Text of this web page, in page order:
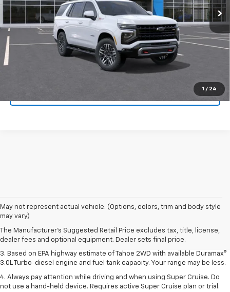
1 / 24
Click To Call
Confirm Availability
May not represent actual vehicle. (Options, colors, trim and body style
may vary)
The Manufacturer's Suggested Retail Price excludes tax, title, license,
dealer fees and optional equipment. Dealer sets final price.
1. MSRP. Tax, title, license, dealer fees and optional equipment extra.
Dealer sets final price.
2. Based on latest available competitive information. Excludes other GM
vehicles.
3. Based on EPA highway estimate of Tahoe 2WD with available Duramax®
3.0L Turbo-diesel engine and fuel tank capacity. Your range may be less.
4. Always pay attention while driving and when using Super Cruise. Do
not use a hand-held device. Requires active Super Cruise plan or trial.